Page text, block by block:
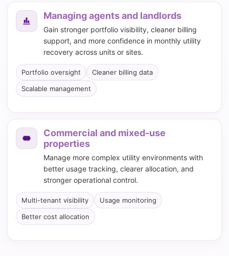
Managing agents and landlords
Gain stronger portfolio visibility, cleaner billing
support, and more confidence in monthly utility
recovery across units or sites.
Portfolio oversight
Cleaner billing data
Scalable management
Commercial and mixed-use
properties
Manage more complex utility environments with
better usage tracking, clearer allocation, and
stronger operational control.
Multi-tenant visibility
Usage monitoring
Better cost allocation